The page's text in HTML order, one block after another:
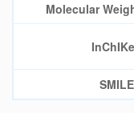
Molecular